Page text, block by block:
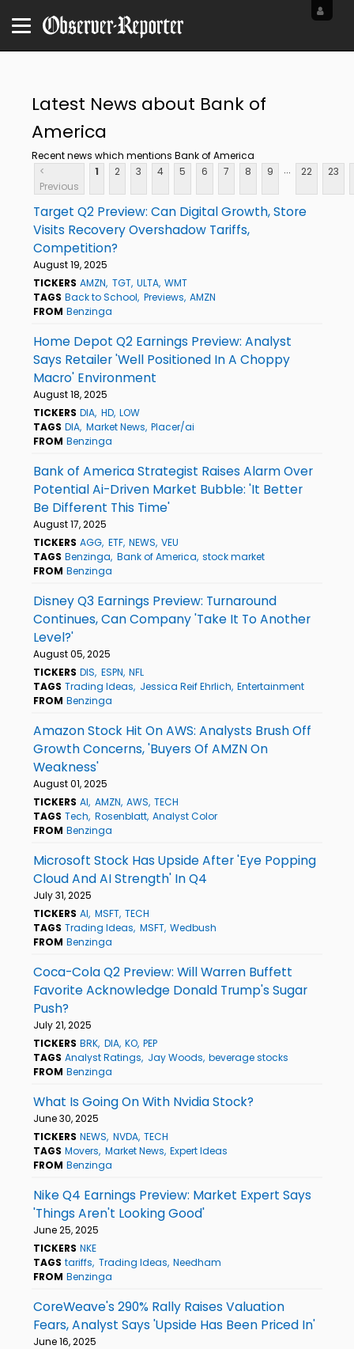
Latest News about Bank of
America
Recent news which mentions Bank of America
<
Previous
1 2 3 4 5 6 7 8 9 ... 22 23
Target Q2 Preview: Can Digital Growth, Store
Visits Recovery Overshadow Tariffs,
Competition?
August 19, 2025
TICKERS AMZN TGT ULTA WMT
TAGS Back to School Previews AMZN
FROM Benzinga
Home Depot Q2 Earnings Preview: Analyst
Says Retailer 'Well Positioned In A Choppy
Macro' Environment
August 18, 2025
TICKERS DIA HD LOW
TAGS DIA Market News Placer/ai
FROM Benzinga
Bank of America Strategist Raises Alarm Over
Potential Ai-Driven Market Bubble: 'It Better
Be Different This Time'
August 17, 2025
TICKERS AGG ETF NEWS VEU
TAGS Benzinga Bank of America stock market
FROM Benzinga
Disney Q3 Earnings Preview: Turnaround
Continues, Can Company 'Take It To Another
Level?'
August 05, 2025
TICKERS DIS ESPN NFL
TAGS Trading Ideas Jessica Reif Ehrlich Entertainment
FROM Benzinga
Amazon Stock Hit On AWS: Analysts Brush Off
Growth Concerns, 'Buyers Of AMZN On
Weakness'
August 01, 2025
TICKERS AI AMZN AWS TECH
TAGS Tech Rosenblatt Analyst Color
FROM Benzinga
Microsoft Stock Has Upside After 'Eye Popping
Cloud And AI Strength' In Q4
July 31, 2025
TICKERS AI MSFT TECH
TAGS Trading Ideas MSFT Wedbush
FROM Benzinga
Coca-Cola Q2 Preview: Will Warren Buffett
Favorite Acknowledge Donald Trump's Sugar
Push?
July 21, 2025
TICKERS BRK DIA KO PEP
TAGS Analyst Ratings Jay Woods beverage stocks
FROM Benzinga
What Is Going On With Nvidia Stock?
June 30, 2025
TICKERS NEWS NVDA TECH
TAGS Movers Market News Expert Ideas
FROM Benzinga
Nike Q4 Earnings Preview: Market Expert Says
'Things Aren't Looking Good'
June 25, 2025
TICKERS NKE
TAGS tariffs Trading Ideas Needham
FROM Benzinga
CoreWeave's 290% Rally Raises Valuation
Fears, Analyst Says 'Upside Has Been Priced In'
June 16, 2025